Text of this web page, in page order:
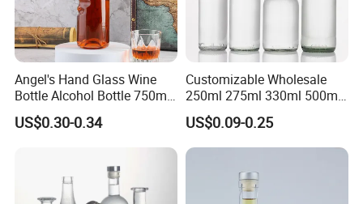
Angel's Hand Glass Wine
Bottle Alcohol Bottle 750ml
Liquor Drinking Spirit Glass
Bottles
US$0.30-0.34
Customizable Wholesale
250ml 275ml 330ml 500ml
Amber Green Alcohol Glass
Beer Bottles with Crown
Caps
US$0.09-0.25